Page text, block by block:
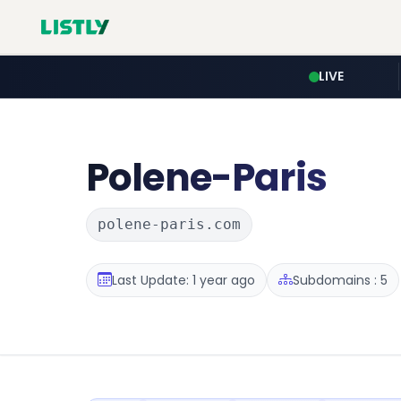
LIVE
Polene-Paris
polene-paris.com
Last Update: 1 year ago Subdomains : 5